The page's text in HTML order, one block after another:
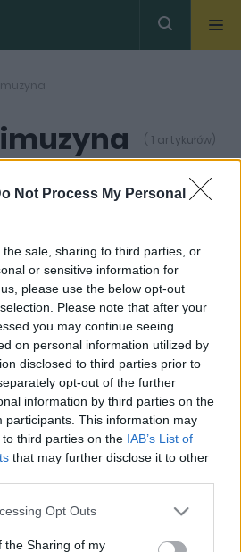
Not Process My Personal
sale, sharing to third parties, or
or sensitive information for
please use the below opt-out
Please note that after your
you may continue seeing
on personal information utilized by
disclosed to third parties prior to
opt-out of the further
information by third parties on the
participants. This information may
third parties on the IAB’s List of
that may further disclose it to other
app uses one or more Google
usage behaviour. You may click to
Opt Outs
the Sharing of my
( 1 artykułów)